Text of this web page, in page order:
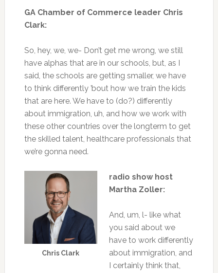
GA Chamber of Commerce leader Chris
Clark:
So, hey, we, we- Don’t get me wrong, we still
have alphas that are in our schools, but, as I
said, the schools are getting smaller, we have
to think differently ’bout how we train the kids
that are here. We have to (do?) differently
about immigration, uh, and how we work with
these other countries over the longterm to get
the skilled talent, healthcare professionals that
we’re gonna need.
Chris Clark
radio show host
Martha Zoller:
And, um, l- like what
you said about we
have to work differently
about immigration, and
I certainly think that,